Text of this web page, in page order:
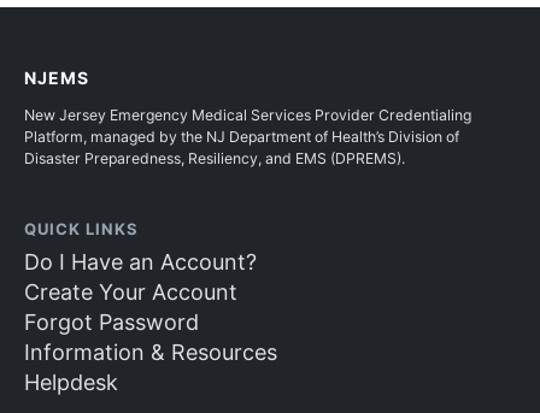
NJEMS
New Jersey Emergency Medical Services Provider Credentialing
Platform, managed by the NJ Department of Health’s Division of
Disaster Preparedness, Resiliency, and EMS (DPREMS).
QUICK LINKS
Do I Have an Account?
Create Your Account
Forgot Password
Information & Resources
Helpdesk